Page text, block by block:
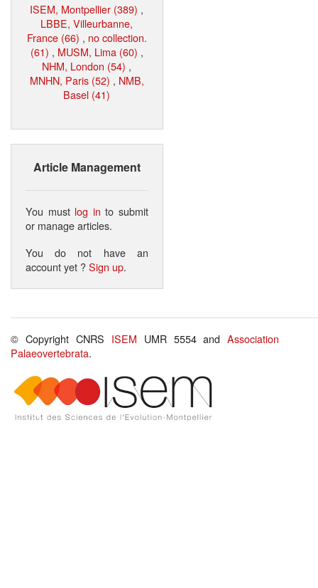
ISEM, Montpellier (389) ,
LBBE, Villeurbanne,
France (66) , no collection.
(61) , MUSM, Lima (60) ,
NHM, London (54) ,
MNHN, Paris (52) , NMB,
Basel (41)
Article Management
You must log in to submit
or manage articles.
You do not have an
account yet ?Sign up.
© Copyright CNRS ISEM UMR 5554 andAssociation
Palaeovertebrata.